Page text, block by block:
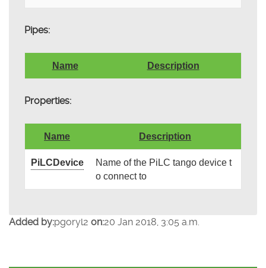
Pipes:
Name Description
Properties:
Name Description
PiLCDevice
Name of the PiLC tango device t
o connect to
Added by:pgoryl2 on:20 Jan 2018, 3:05 a.m.